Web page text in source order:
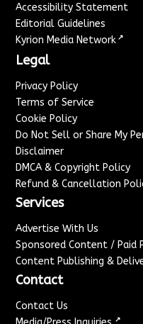
Accessibility Statement
Editorial Guidelines
Kyrion Media Network ↗
Legal
Privacy Policy
Terms of Service
Cookie Policy
Do Not Sell or Share My
Disclaimer
DMCA & Copyright Policy
Refund & Cancellation
Services
Advertise With Us
Sponsored Content / Paid
Content Publishing &
Contact
Contact Us
↗